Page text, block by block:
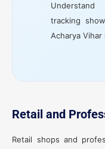
tracking
Acharya Vihar
Retail and
Retail shops and